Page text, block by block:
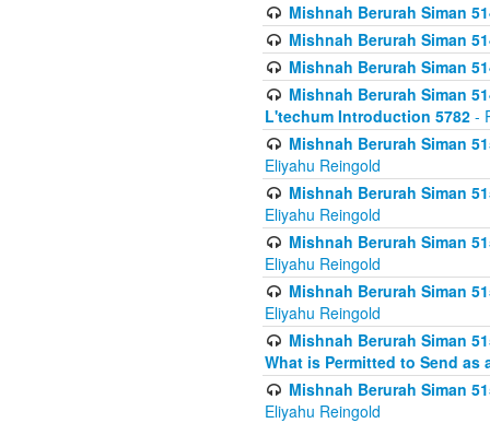
Mishnah Berurah Siman
Mishnah Berurah Siman
Mishnah Berurah Siman
Mishnah Berurah Siman
L'techum Introduction 5782 -
Mishnah Berurah Siman
Eliyahu Reingold
Mishnah Berurah Siman
Eliyahu Reingold
Mishnah Berurah Siman
Eliyahu Reingold
Mishnah Berurah Siman
Eliyahu Reingold
Mishnah Berurah Siman
What is Permitted to Send as
Mishnah Berurah Siman
Eliyahu Reingold